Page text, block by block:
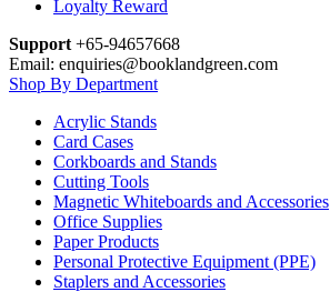
Loyalty Reward
Support +65-94657668
Email: enquiries@booklandgreen.com
Shop By Department
Acrylic Stands
Card Cases
Corkboards and Stands
Cutting Tools
Magnetic Whiteboards and Accessories
Office Supplies
Paper Products
Personal Protective Equipment (PPE)
Staplers and Accessories